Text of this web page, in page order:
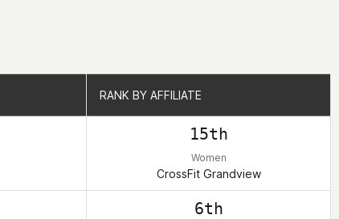
RANK BY AFFILIATE
15th
Women
CrossFit Grandview
6th
RANK BY AFFILIATE